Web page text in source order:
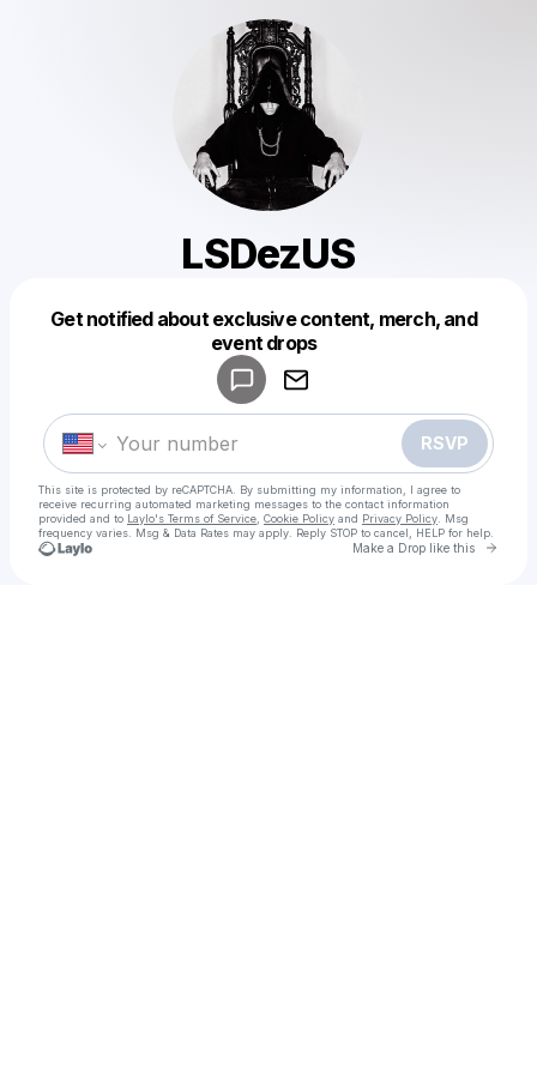
LSDezUS
Get notified about exclusive content, merch, and
event drops
RSVP
This site is protected by reCAPTCHA. By submitting my information, I agree to
receive recurring automated marketing messages to the contact information
provided and to Laylo's Terms of Service Cookie Policy and Privacy Policy . Msg
frequency varies. Msg & Data Rates may apply. Reply STOP to cancel, HELP for help.
Make a Drop like this Go
Make a drop like this